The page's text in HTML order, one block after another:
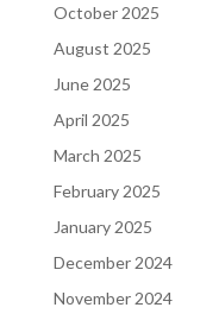
October 2025
August 2025
June 2025
April 2025
March 2025
February 2025
January 2025
December 2024
November 2024